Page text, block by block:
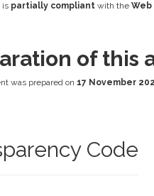
is partially compliant with the Web
of this
was prepared on 17 November
Code